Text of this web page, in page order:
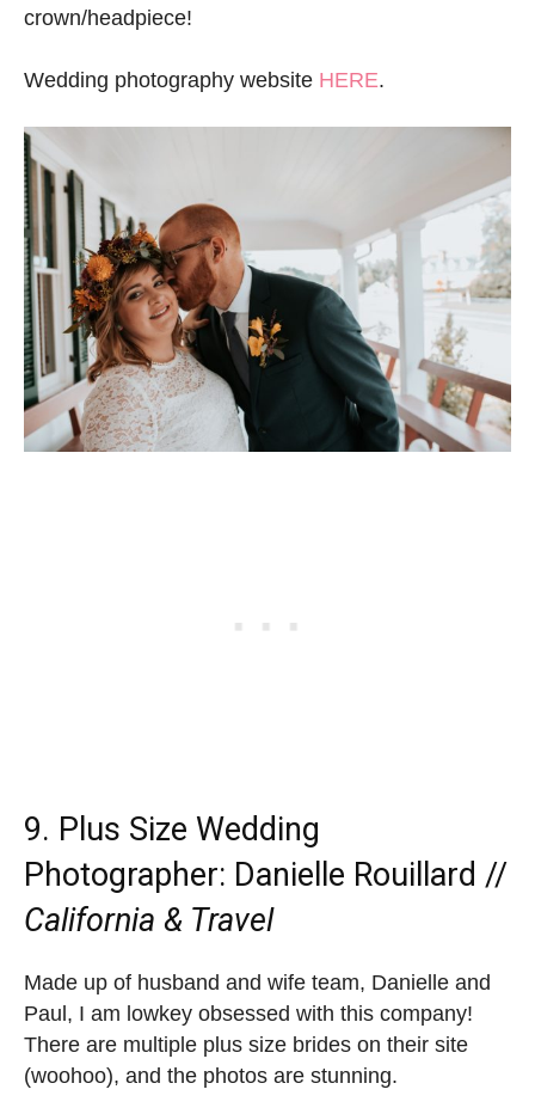
crown/headpiece!
Wedding photography website HERE.
9. Plus Size Wedding
Photographer: Danielle Rouillard //
California & Travel
Made up of husband and wife team, Danielle and
Paul, I am lowkey obsessed with this company!
There are multiple plus size brides on their site
(woohoo), and the photos are stunning.